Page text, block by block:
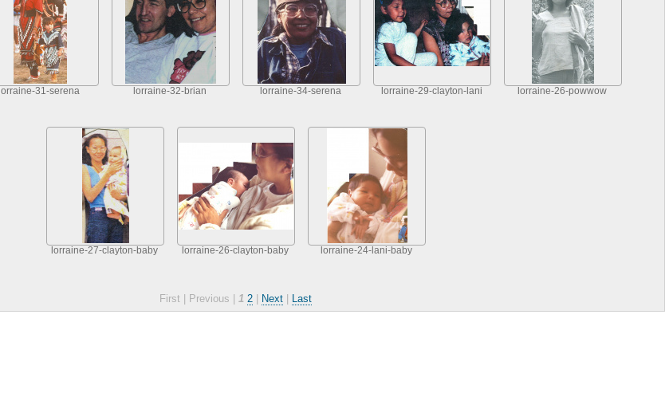
lorraine-31-serena lorraine-32-brian lorraine-34-serena lorraine-29-clayton-lani lorraine-26-powwow
lorraine-27-clayton-baby lorraine-26-clayton-baby lorraine-24-lani-baby
First | Previous | 1 2 Next Last